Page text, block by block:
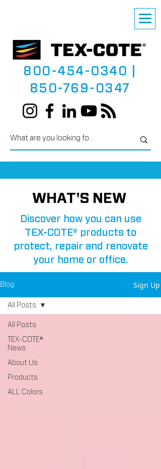
800-454-0340
850-769-0347
WHAT'S NEW
Discover how you can use
TEX-COTE® products to
protect, repair and renovate
your home or office.
Blog Sign Up
All Posts
TEX-COTE®
News
About Us
Products
ALL Colors
All Posts